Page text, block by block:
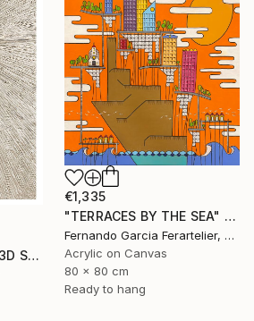
"100 x 200 XXL ART 3D STRUKTUR TEXTURE " PEARL NO.5 "" Painting
€1,335
"TERRACES BY THE SEA" Painting
Fernando Garcia Ferartelier, Luxembourg
Acrylic on Canvas
80 x 80 cm
Ready to hang